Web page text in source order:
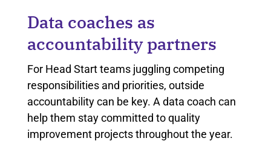
Data coaches as
accountability partners
For Head Start teams juggling competing
responsibilities and priorities, outside
accountability can be key. A data coach can
help them stay committed to quality
improvement projects throughout the year.